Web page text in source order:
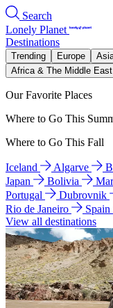
Search
Lonely Planet
Destinations
Trending Europe
Africa & The Middle East
Our Favorite Places
Where to Go This
Where to Go This Fall
Iceland Algarve
Japan
Bolivia
Portugal
Dubrovnik
Rio de Janeiro
Spain
View all destinations